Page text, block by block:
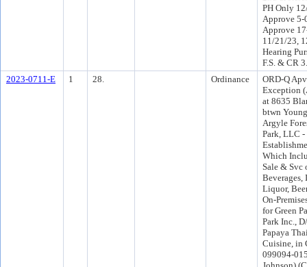
PH Only
Approve 5-
Approve
11/21/23,
Hearing
F.S. & CR
2023-0711-E
1 28. Ordinance
ORD-Q
Exception
at 8635
btwn
Argyle
Park, LLC -
Which
Sale &
Liquor,
On-
for Green
Park Inc.,
Papaya
Cuisine, in
099094-